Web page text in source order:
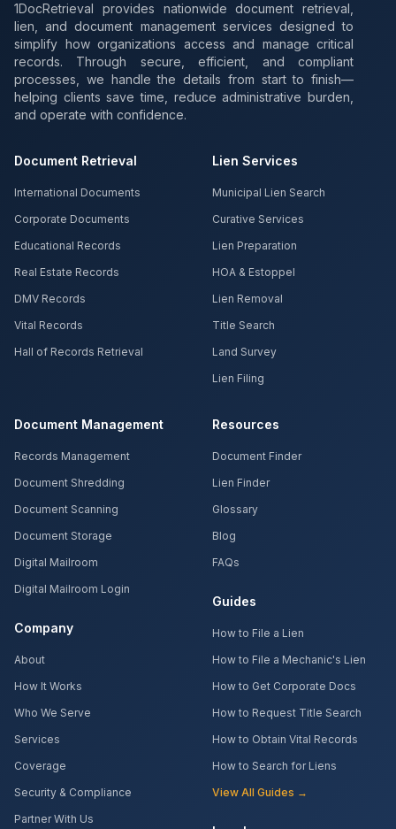
1DocRetrieval provides nationwide document retrieval,
lien, and document management services designed to
simplify how organizations access and manage critical
records. Through secure, efficient, and compliant
processes, we handle the details from start to finish—
helping clients save time, reduce administrative burden,
and operate with confidence.
Document Retrieval
International Documents
Corporate Documents
Educational Records
Real Estate Records
DMV Records
Vital Records
Hall of Records Retrieval
Lien Services
Municipal Lien Search
Curative Services
Lien Preparation
HOA & Estoppel
Lien Removal
Title Search
Land Survey
Lien Filing
Document Management
Records Management
Document Shredding
Document Scanning
Document Storage
Digital Mailroom
Digital Mailroom Login
Company
About
How It Works
Who We Serve
Services
Coverage
Security & Compliance
Partner With Us
Resources
Document Finder
Lien Finder
Glossary
Blog
FAQs
Guides
How to File a Lien
How to File a Mechanic's Lien
How to Get Corporate Docs
How to Request Title Search
How to Obtain Vital Records
How to Search for Liens
View All Guides →